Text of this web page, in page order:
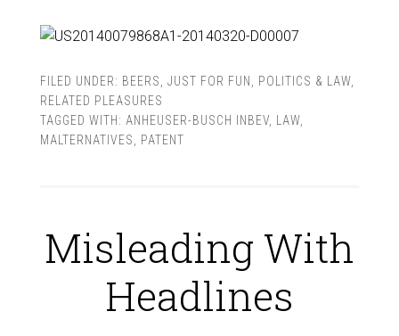
FILED UNDER: BEERS JUST FOR FUN POLITICS & LAW,
RELATED PLEASURES
TAGGED WITH: ANHEUSER-BUSCH INBEV, LAW,
MALTERNATIVES
PATENT
Misleading With
Headlines